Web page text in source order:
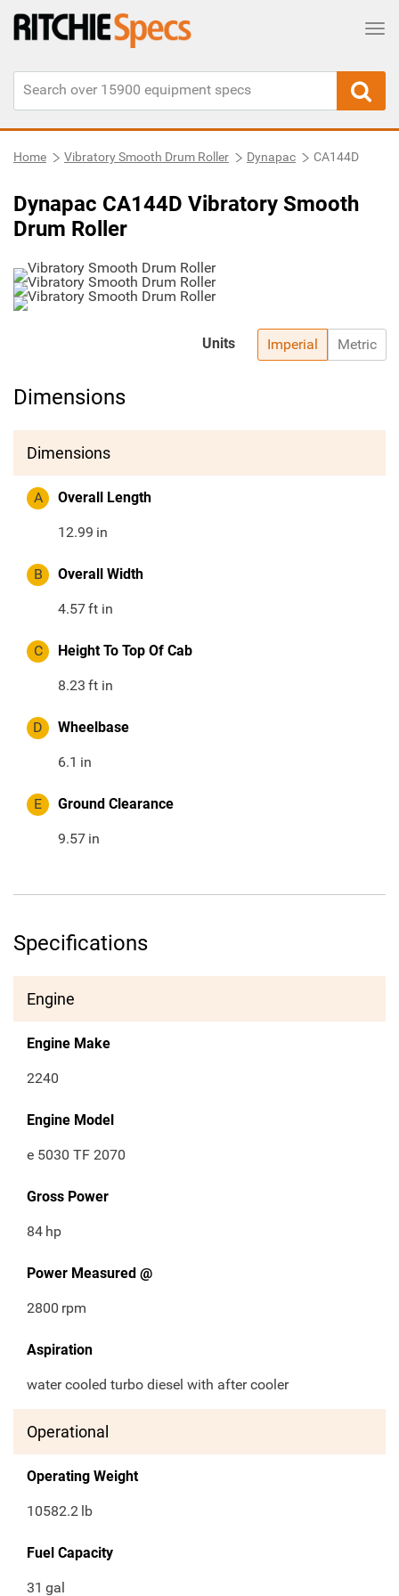
Home Vibratory Smooth Drum Roller Dynapac CA144D
Dynapac CA144D Vibratory Smooth
Drum Roller
Imperial Metric
Units
Dimensions
Dimensions
A Overall Length
12.99 in
B Overall Width
4.57ft in
C Height To Top Of Cab
8.23 ft in
D Wheelbase
6.1 in
E Ground Clearance
9.57 in
Specifications
Engine
Engine Make
2240
Engine Model
e 5030 TF 2070
Gross Power
84 hp
Power Measured @
2800 rpm
Aspiration
water cooled turbo diesel with after cooler
Operational
Operating Weight
10582.2 lb
Fuel Capacity
31 gal